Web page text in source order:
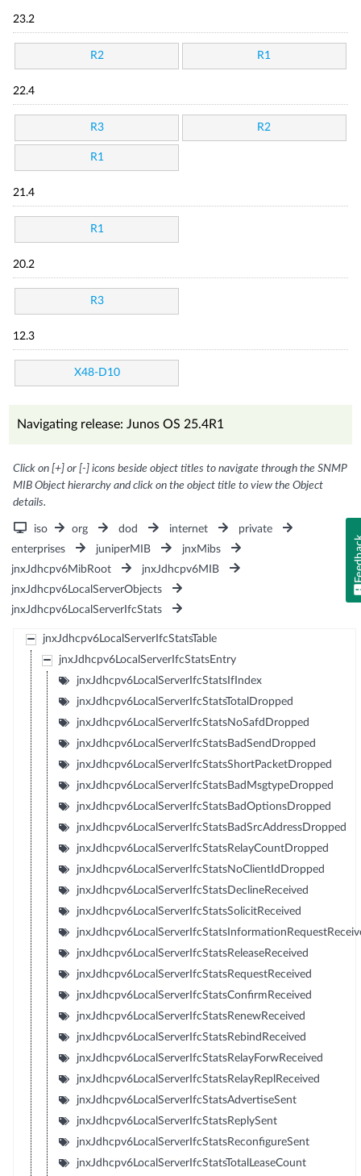
23.2
R2 R1
22.4
R3 R2
R1
21.4
R1
20.2
R3
12.3
X48-D10
Navigating release: Junos OS 25.4R1
Click on [+] or [-] icons beside object titles to navigate through the SNMP
MIB Object hierarchy and click on the object title to view the Object
details.
iso org dod internet
private
enterprises
juniperMIB
jnxMibs
jnxJdhcpv6MibRoot
jnxJdhcpv6MIB
jnxJdhcpv6LocalServerObjects
jnxJdhcpv6LocalServerIfcStats
jnxJdhcpv6LocalServerIfcStatsTable
jnxJdhcpv6LocalServerIfcStatsEntry
jnxJdhcpv6LocalServerIfcStatsIfIndex
jnxJdhcpv6LocalServerIfcStatsTotalDropped
jnxJdhcpv6LocalServerIfcStatsNoSafdDropped
jnxJdhcpv6LocalServerIfcStatsBadSendDropped
jnxJdhcpv6LocalServerIfcStatsShortPacketDropped
jnxJdhcpv6LocalServerIfcStatsBadMsgtypeDropped
jnxJdhcpv6LocalServerIfcStatsBadOptionsDropped
jnxJdhcpv6LocalServerIfcStatsBadSrcAddressDropped
jnxJdhcpv6LocalServerIfcStatsRelayCountDropped
jnxJdhcpv6LocalServerIfcStatsNoClientIdDropped
jnxJdhcpv6LocalServerIfcStatsDeclineReceived
jnxJdhcpv6LocalServerIfcStatsSolicitReceived
jnxJdhcpv6LocalServerIfcStatsReleaseReceived
jnxJdhcpv6LocalServerIfcStatsRequestReceived
jnxJdhcpv6LocalServerIfcStatsConfirmReceived
jnxJdhcpv6LocalServerIfcStatsRenewReceived
jnxJdhcpv6LocalServerIfcStatsRebindReceived
jnxJdhcpv6LocalServerIfcStatsRelayForwReceived
jnxJdhcpv6LocalServerIfcStatsRelayReplReceived
jnxJdhcpv6LocalServerIfcStatsAdvertiseSent
jnxJdhcpv6LocalServerIfcStatsReplySent
jnxJdhcpv6LocalServerIfcStatsReconfigureSent
jnxJdhcpv6LocalServerIfcStatsTotalLeaseCount